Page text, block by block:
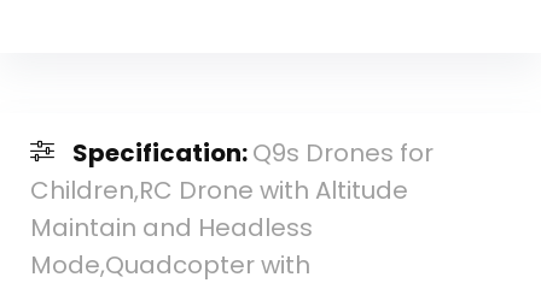
Specification:Q9s Drones for
Children,RC Drone with Altitude
Maintain and Headless
Mode,Quadcopter with